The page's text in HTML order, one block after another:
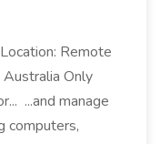
Remote
Australia Only
...and manage
computers,